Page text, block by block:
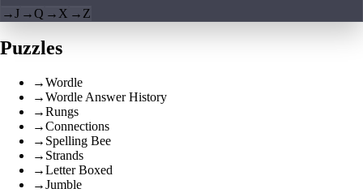
→J →Q → X → Z
Puzzles
→Wordle
→Wordle Answer History
→Rungs
→Connections
→ Spelling Bee
→ Strands
→Letter Boxed
→Jumble